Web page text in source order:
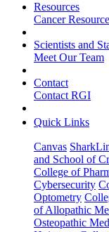
Resources
Cancer
Scientists and
Meet Our Team
Contact
Contact RGI
Quick Links
Canvas
and School of
College of
Cybersecurity
Optometry
of Allopathic
Osteopathic